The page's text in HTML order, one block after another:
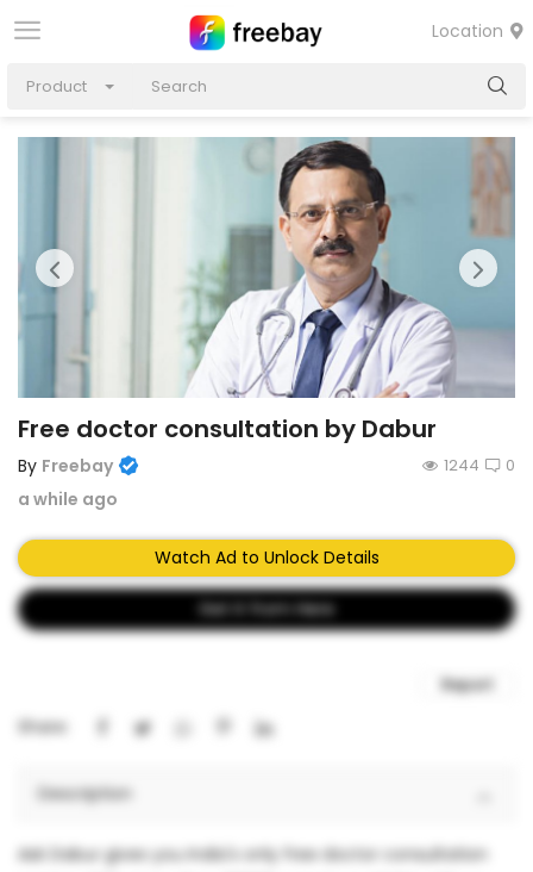
Location
Product
Free doctor consultation by Dabur
By Freebay
a while ago
0
1244
Watch Ad to Unlock Details
Get It from Here
Report
Share:
Description
Ask Dabur gives you India's only free doctor consultation